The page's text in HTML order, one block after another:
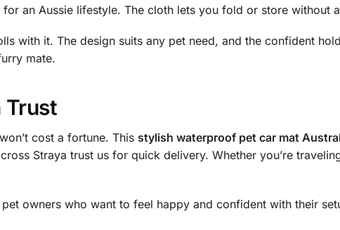
an Aussie lifestyle. The cloth lets you fold or store without
with it. The design suits any pet need, and the confident
mate.
Trust
cost a fortune. This stylish waterproof pet car mat
Straya trust us for quick delivery. Whether you’re
owners who want to feel happy and confident with their